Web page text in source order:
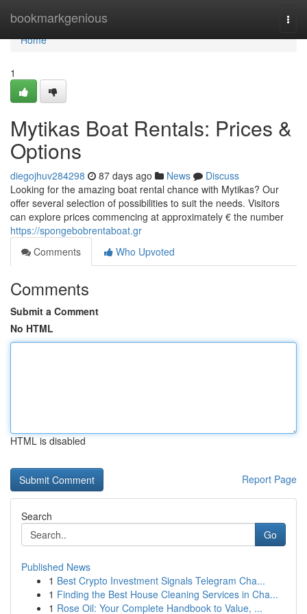
bookmarkgenious
Home
Home
1
Mytikas Boat Rentals: Prices &
Options
diegojhuv284298 87 days ago News
Discuss
Looking for the amazing boat rental chance with Mytikas? Our
offer several selection of possibilities to suit the needs. Visitors
can explore prices commencing at approximately € the number
https://spongebobrentaboat.gr
Comments
Who Upvoted
Comments
Submit a Comment
No HTML
HTML is disabled
Report Page
Search
Go
Published News
1 Best Crypto Investment Signals Telegram Cha...
1 Finding the Best House Cleaning Services in Cha...
1 Rose Oil: Your Complete Handbook to Value, ...